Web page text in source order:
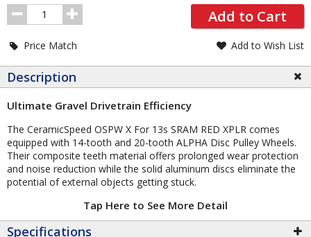
Order
Quantity
Add to Cart
Price Match Add to Wish List
Description
Ultimate Gravel Drivetrain Efficiency
The CeramicSpeed OSPW X For 13s SRAM RED XPLR comes
equipped with 14-tooth and 20-tooth ALPHA Disc Pulley Wheels.
Their composite teeth material offers prolonged wear protection
and noise reduction while the solid aluminum discs eliminate the
potential of external objects getting stuck.
Tap Here to See More Detail
Specifications